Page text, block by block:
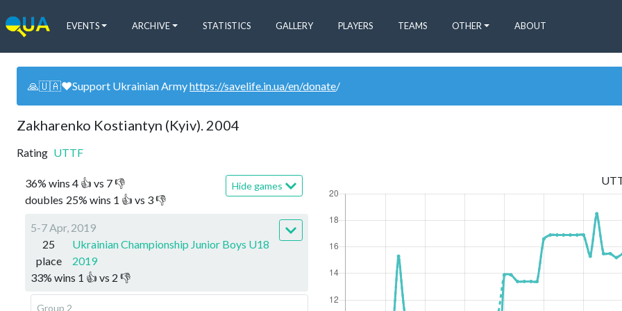
EVENTS ARCHIVE STATISTICS GALLERY PLAYERS TEAMS OTHER ABOUT
🙏🇺🇦❤️Support Ukrainian Armyhttps://savelife.in.ua/en/donate/
Zakharenko Kostiantyn (Kyiv). 2004
Rating UTTF
36% wins 4 👍 vs 7👎
doubles 25% wins 1 👍 vs 3👎
Hide games
5-7 Apr, 2019
25
place
Ukrainian Championship Junior Boys U18
2019
33% wins 1 👍 vs 2 👎
Group 2